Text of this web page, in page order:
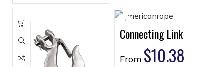
Connecting Link
From $10.38